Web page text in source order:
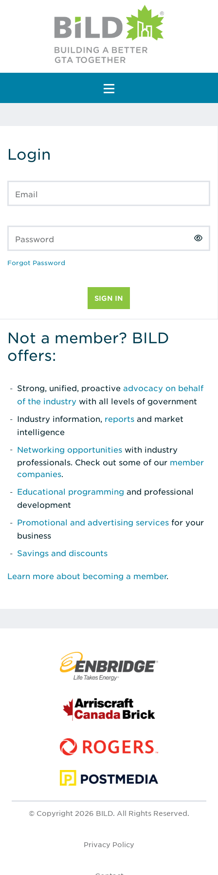
Main Navigation
Login
Email
Password
Forgot Password
Not a member? BILD
offers:
Strong, unified, proactive advocacy on behalf
of the industry with all levels of government
Industry information, reports and market
intelligence
Networking opportunities with industry
professionals. Check out some of our member
companies.
Educational programming and professional
development
Promotional and advertising services for your
business
Savings and discounts
Learn more about becoming a member.
© Copyright 2026 BILD. All Rights Reserved.
Privacy Policy